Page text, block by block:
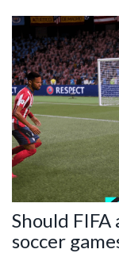
Should
soccer